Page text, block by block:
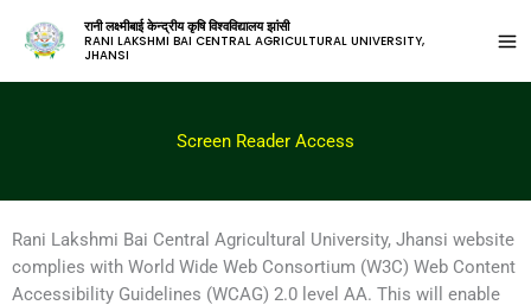
रानी लक्ष्मीबाई केन्द्रीय कृषि विश्वविद्यालय झांसी
RANI LAKSHMI BAI CENTRAL AGRICULTURAL UNIVERSITY,
JHANSI
Screen Reader Access
Rani Lakshmi Bai Central Agricultural University, Jhansi website
complies with World Wide Web Consortium (W3C) Web Content
Accessibility Guidelines (WCAG) 2.0 level AA. This will enable